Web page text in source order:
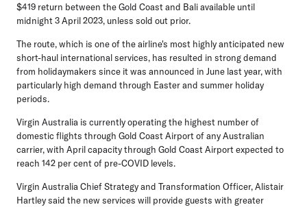
$419 return between the Gold Coast and Bali available until
midnight 3 April 2023, unless sold out prior.
The route, which is one of the airline's most highly anticipated new
short-haul international services, has resulted in strong demand
from holidaymakers since it was announced in June last year, with
particularly high demand through Easter and summer holiday
periods.
Virgin Australia is currently operating the highest number of
domestic flights through Gold Coast Airport of any Australian
carrier, with April capacity through Gold Coast Airport expected to
reach 142 per cent of pre-COVID levels.
Virgin Australia Chief Strategy and Transformation Officer, Alistair
Hartleysaid the new services will provide guests with greater